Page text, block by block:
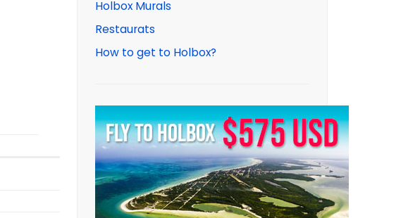
Holbox Murals
Restaurats
How to get to Holbox?